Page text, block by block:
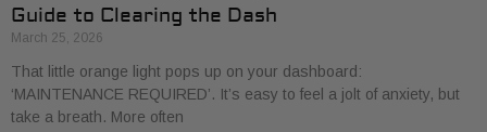
Guide to Clearing the Dash
March 25, 2026
That little orange light pops up on your dashboard:
‘MAINTENANCE REQUIRED’. It’s easy to feel a jolt of anxiety, but
take a breath. More often